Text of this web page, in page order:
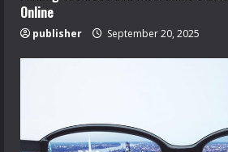
Online
publisher September 20, 2025